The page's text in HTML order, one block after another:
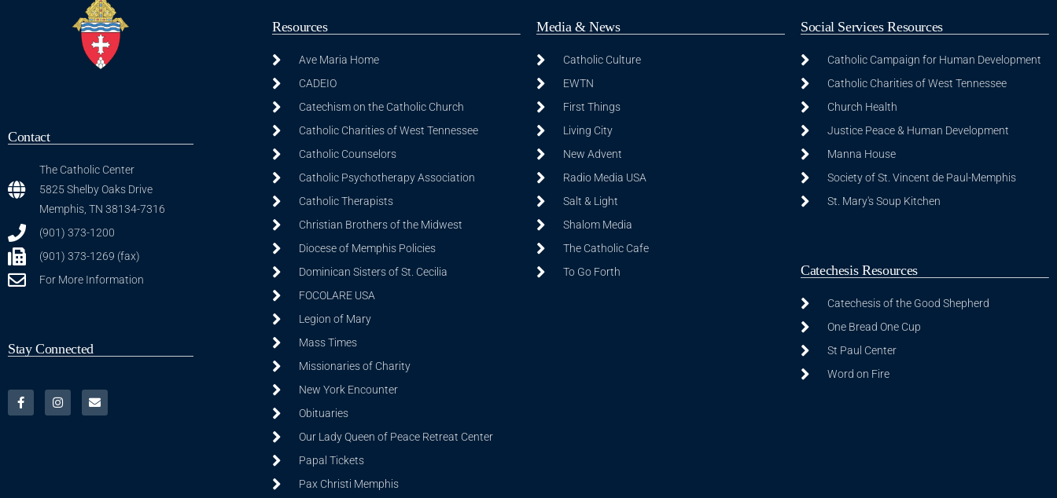
Contact
The Catholic Center
5825 Shelby Oaks Drive
Memphis, TN 38134-7316
(901) 373-1200
(901) 373-1269 (fax)
For More Information
Stay Connected
Resources
Ave Maria Home
CADEIO
Catechism on the Catholic Church
Catholic Charities of West Tennessee
Catholic Counselors
Catholic Psychotherapy Association
Catholic Therapists
Christian Brothers of the Midwest
Diocese of Memphis Policies
Dominican Sisters of St. Cecilia
FOCOLARE USA
Legion of Mary
Mass Times
Missionaries of Charity
New York Encounter
Obituaries
Our Lady Queen of Peace Retreat Center
Papal Tickets
Pax Christi Memphis
Media & News
Catholic Culture
EWTN
First Things
Living City
New Advent
Radio Media USA
Salt & Light
Shalom Media
The Catholic Cafe
To Go Forth
Social Services Resources
Catholic Campaign for Human Development
Catholic Charities of West Tennessee
Church Health
Justice Peace & Human Development
Manna House
Society of St. Vincent de Paul-Memphis
St. Mary's Soup Kitchen
Catechesis Resources
Catechesis of the Good Shepherd
One Bread One Cup
St Paul Center
Word on Fire